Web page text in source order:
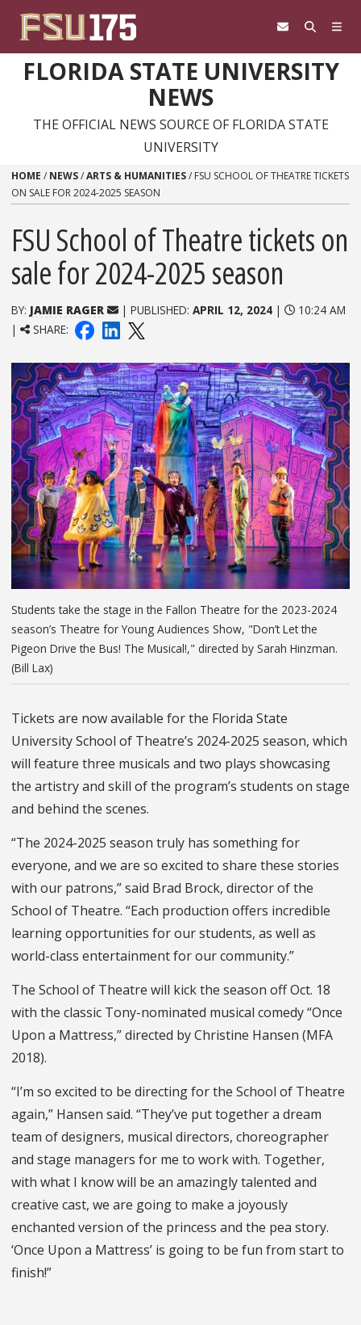
FLORIDA STATE UNIVERSITY
NEWS
THE OFFICIAL NEWS SOURCE OF FLORIDA STATE
UNIVERSITY
HOME / NEWS/ARTS & HUMANITIES/ FSU SCHOOL OF THEATRE TICKETS
ON SALE FOR 2024-2025 SEASON
FSU School of Theatre tickets on
sale for 2024-2025 season
BY: JAMIE RAGER | PUBLISHED: APRIL 12, 2024|
10:24 AM
|
SHARE:
Students take the stage in the Fallon Theatre for the 2023-2024
season’s Theatre for Young Audiences Show, "Don’t Let the
Pigeon Drive the Bus! The Musical!," directed by Sarah Hinzman.
(Bill Lax)
Tickets are now available for the Florida State
University School of Theatre’s 2024-2025 season, which
will feature three musicals and two plays showcasing
the artistry and skill of the program’s students on stage
and behind the scenes.
“The 2024-2025 season truly has something for
everyone, and we are so excited to share these stories
with our patrons,” said Brad Brock, director of the
School of Theatre. “Each production offers incredible
learning opportunities for our students, as well as
world-class entertainment for our community.”
The School of Theatre will kick the season off Oct. 18
with the classic Tony-nominated musical comedy “Once
Upon a Mattress,” directed by Christine Hansen (MFA
2018).
“I’m so excited to be directing for the School of Theatre
again,” Hansen said. “They’ve put together a dream
team of designers, musical directors, choreographer
and stage managers for me to work with. Together,
with what I know will be an amazingly talented and
creative cast, we are going to make a joyously
enchanted version of the princess and the pea story.
‘Once Upon a Mattress’ is going to be fun from start to
finish!”